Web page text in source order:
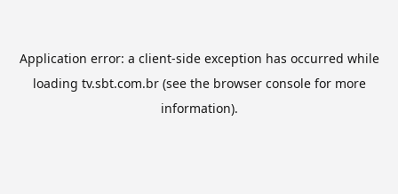
Application error: a client-side exception has occurred while
loading tv.sbt.com.br(see the browser consolefor more
information).